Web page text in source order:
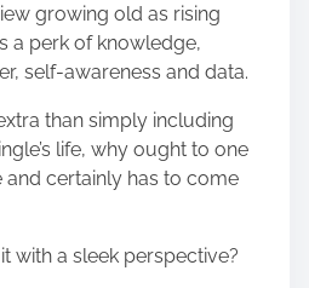
growing old as rising
a perk of knowledge,
self-awareness and data.
than simply including
life, why ought to one
and certainly has to come
with a sleek perspective?